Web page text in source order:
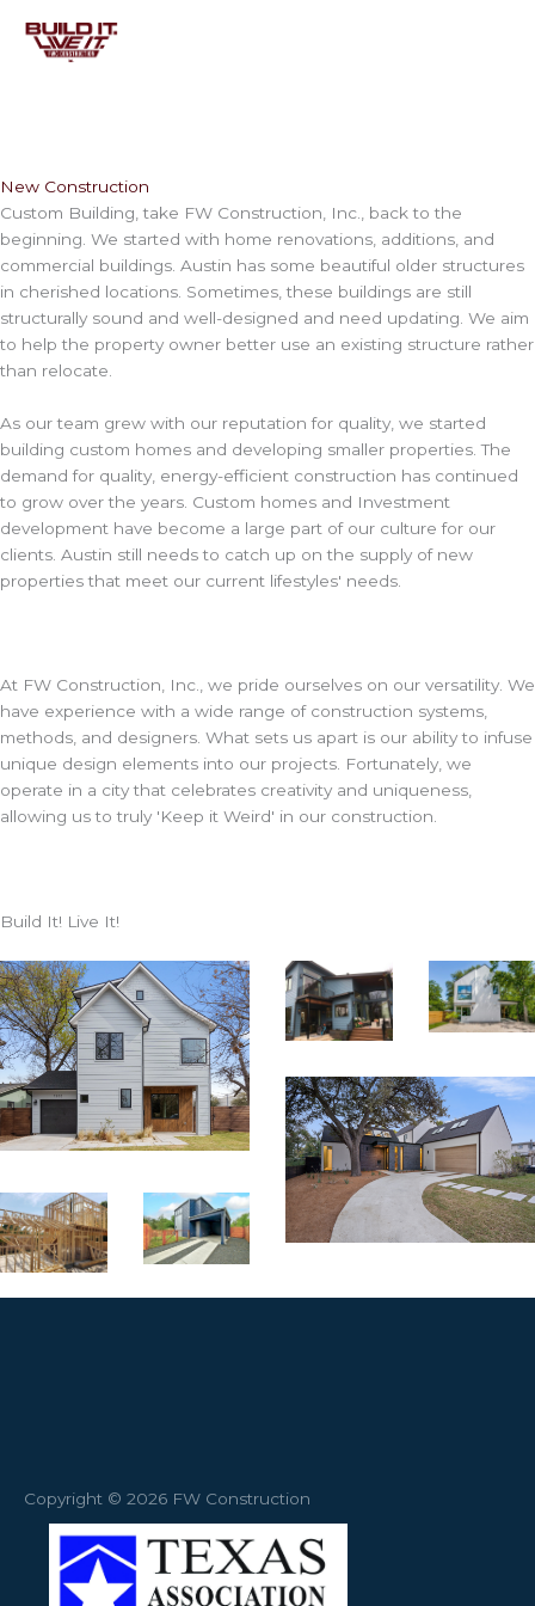
content
New Construction
Custom Building, take FW Construction, Inc., back to the
beginning. We started with home renovations, additions, and
commercial buildings. Austin has some beautiful older structures
in cherished locations. Sometimes, these buildings are still
structurally sound and well-designed and need updating. We aim
to help the property owner better use an existing structure rather
than relocate.
As our team grew with our reputation for quality, we started
building custom homes and developing smaller properties. The
demand for quality, energy-efficient construction has continued
to grow over the years. Custom homes and Investment
development have become a large part of our culture for our
clients. Austin still needs to catch up on the supply of new
properties that meet our current lifestyles' needs.
At FW Construction, Inc., we pride ourselves on our versatility. We
have experience with a wide range of construction systems,
methods, and designers. What sets us apart is our ability to infuse
unique design elements into our projects. Fortunately, we
operate in a city that celebrates creativity and uniqueness,
allowing us to truly 'Keep it Weird' in our construction.
Build It! Live It!
Copyright © 2026 FW Construction